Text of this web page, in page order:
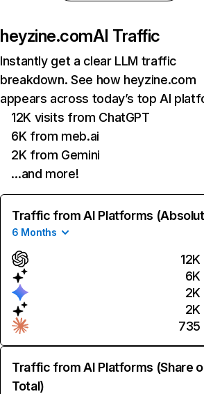
heyzine.comAI Traffic
Instantly get a clear LLM traffic
breakdown. See how heyzine.com
appears across today’s top AI
12K visits from ChatGPT
6K from meb.ai
2K from Gemini
…and more!
Traffic from AI Platforms
6 Months
12K
6K
2K
2K
735
Traffic from AI Platforms (Share
Total)